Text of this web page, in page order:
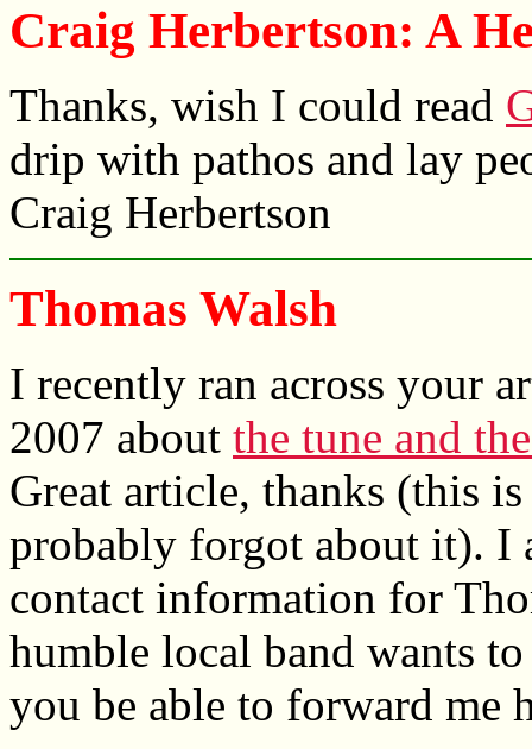
Craig Herbertson: A
Thanks, wish I could read
drip with pathos and lay
Craig Herbertson
Thomas Walsh
I recently ran across your
2007 about the tune and
Great article, thanks (this
probably forgot about it). I
contact information for
humble local band wants
you be able to forward me